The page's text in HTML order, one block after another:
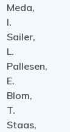
Meda,
I.
Sailer,
L.
Pallesen,
E.
Blom,
T.
Staas,